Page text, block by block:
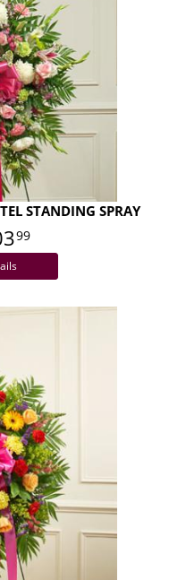
STANDING SPRAY
99